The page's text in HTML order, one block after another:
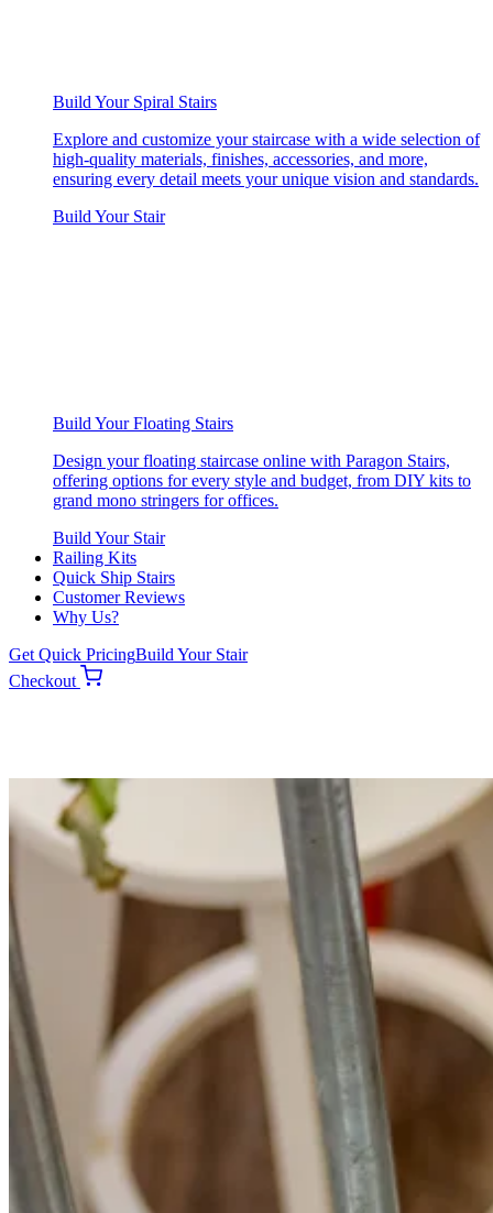
Build Your Spiral Stairs
Explore and customize your staircase with a wide selection of
high-quality materials, finishes, accessories, and more,
ensuring every detail meets your unique vision and standards.
Build Your Stair
Build Your Floating Stairs
Design your floating staircase online with Paragon Stairs,
offering options for every style and budget, from DIY kits to
grand mono stringers for offices.
Build Your Stair
Railing Kits
Quick Ship Stairs
Customer Reviews
Why Us?
Get Quick PricingBuild Your Stair
Checkout